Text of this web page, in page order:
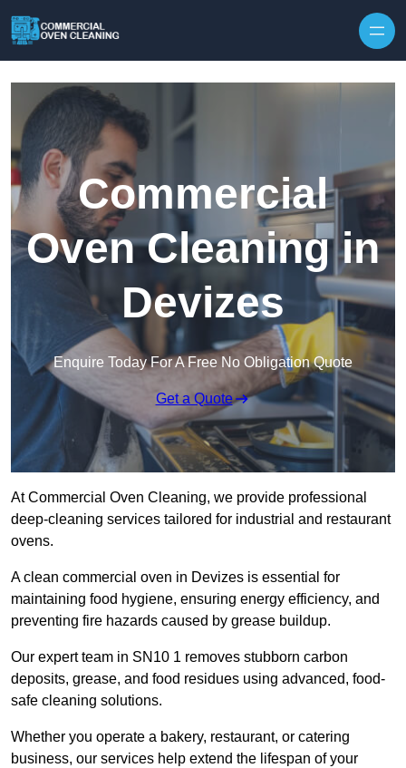
Commercial
Oven Cleaning in
Devizes
Enquire Today For A Free No Obligation Quote
Get a Quote
At Commercial Oven Cleaning, we provide professional
deep-cleaning services tailored for industrial and restaurant
ovens.
A clean commercial oven in Devizes is essential for
maintaining food hygiene, ensuring energy efficiency, and
preventing fire hazards caused by grease buildup.
Our expert team in SN10 1 removes stubborn carbon
deposits, grease, and food residues using advanced, food-
safe cleaning solutions.
Whether you operate a bakery, restaurant, or catering
business, our services help extend the lifespan of your